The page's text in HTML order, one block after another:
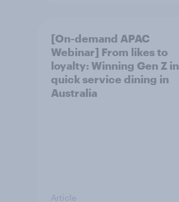
[On-demand APAC
Webinar] From likes to
loyalty: Winning Gen Z in
quick service dining in
Australia
Article